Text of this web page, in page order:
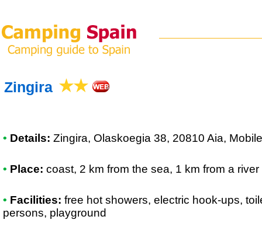
Zingira
• Details: Zingira, Olaskoegia 38, 20810 Aia,
• Place: coast, 2 km from the sea, 1 km from a river
• Facilities: free hot showers, electric hook-ups,
persons, playground